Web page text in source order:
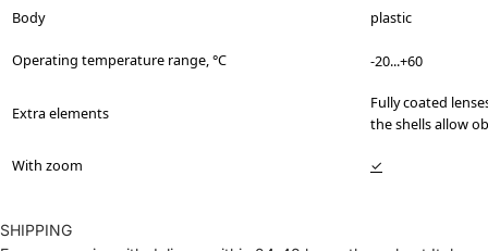
Body plastic
Operating temperature range, °C -20...+60
Extra elements
Fully coated
the shells allow
With zoom ✓
SHIPPING